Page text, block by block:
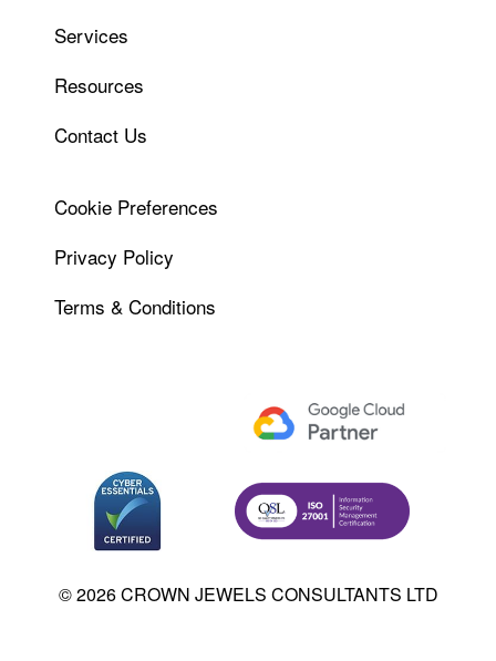
Services
Resources
Contact Us
Cookie Preferences
Privacy Policy
Terms & Conditions
© 2026 CROWN JEWELS CONSULTANTS LTD